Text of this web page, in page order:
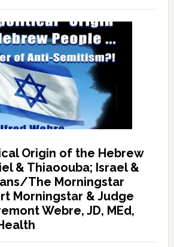
Origin of the Hebrew
& Thiaoouba; Israel &
The Morningstar
Morningstar & Judge
Webre, JD, MEd,